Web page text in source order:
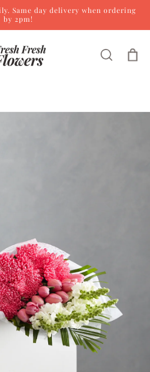
Same day delivery when ordering
by 2pm!
Cart